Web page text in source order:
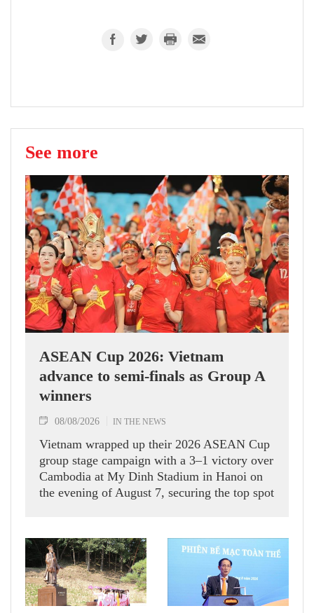
See more
ASEAN Cup 2026: Vietnam
advance to semi-finals as Group A
winners
08/08/2026 IN THE NEWS
Vietnam wrapped up their 2026 ASEAN Cup
group stage campaign with a 3–1 victory over
Cambodia at My Dinh Stadium in Hanoi on
the evening of August 7, securing the top spot